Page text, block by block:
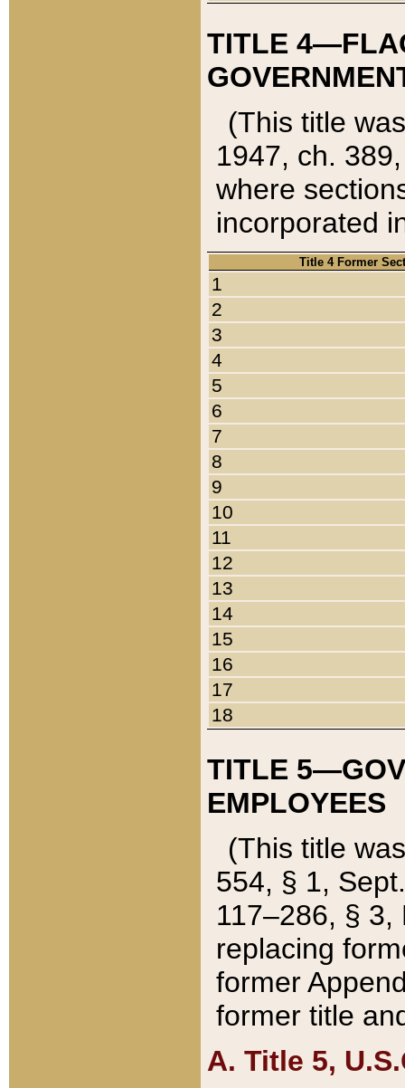
TITLE
(This title
1947, ch.
where
incorporated
Title 4 Former
1
2
3
4
5
6
7
8
9
10
11
12
13
14
15
16
17
18
TITLE
EMPLOYEES
(This title
554, § 1,
117–286, §
replacing
former
former title
A. Title 5,